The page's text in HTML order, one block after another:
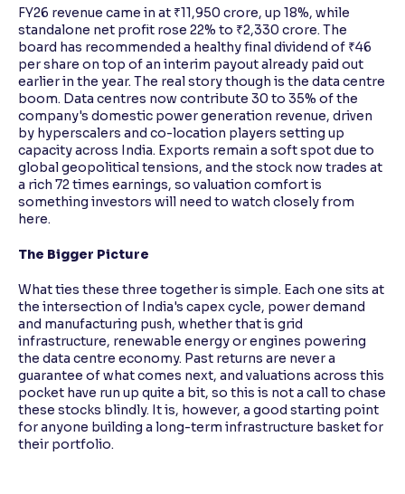
FY26 revenue came in at ₹11,950 crore, up 18%, while
standalone net profit rose 22% to ₹2,330 crore. The
board has recommended a healthy final dividend of ₹46
per share on top of an interim payout already paid out
earlier in the year. The real story though is the data centre
boom. Data centres now contribute 30 to 35% of the
company's domestic power generation revenue, driven
by hyperscalers and co-location players setting up
capacity across India. Exports remain a soft spot due to
global geopolitical tensions, and the stock now trades at
a rich 72 times earnings, so valuation comfort is
something investors will need to watch closely from
here.
The Bigger Picture
What ties these three together is simple. Each one sits at
the intersection of India's capex cycle, power demand
and manufacturing push, whether that is grid
infrastructure, renewable energy or engines powering
the data centre economy. Past returns are never a
guarantee of what comes next, and valuations across this
pocket have run up quite a bit, so this is not a call to chase
these stocks blindly. It is, however, a good starting point
for anyone building a long-term infrastructure basket for
their portfolio.